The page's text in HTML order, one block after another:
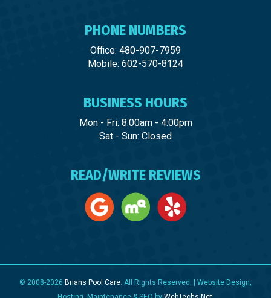
PHONE NUMBERS
Office: 480-907-7959
Mobile: 602-570-8124
BUSINESS HOURS
Mon - Fri: 8:00am - 4:00pm
Sat - Sun: Closed
READ/WRITE REVIEWS
© 2008-2026 Brians Pool Care . All Rights Reserved. | Website Design,